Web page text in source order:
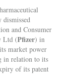
dismissed
and Consumer
Ltd (Pfizer) in
market power
in relation to its
of its patent